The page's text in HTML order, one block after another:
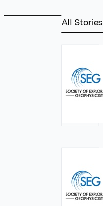
All Stories